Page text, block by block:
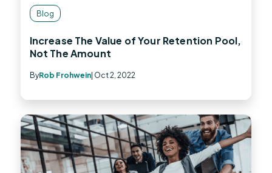
Blog
Increase The Value of Your Retention Pool,
Not The Amount
ByRob Frohwein| Oct 2, 2022